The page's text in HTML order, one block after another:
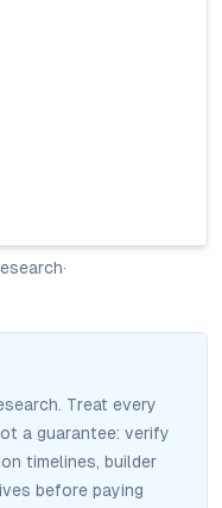
·
Treat every
a guarantee: verify
timelines, builder
before paying